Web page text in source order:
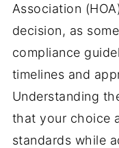
Association
decision, as
compliance
timelines and
Understanding
that your choice
standards while